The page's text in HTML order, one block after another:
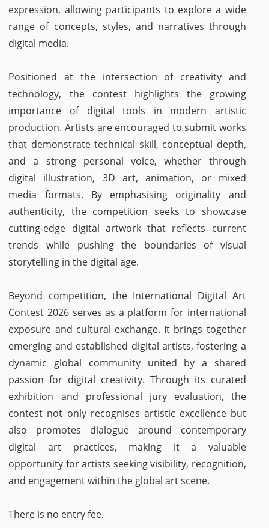
expression, allowing participants to explore a wide
range of concepts, styles, and narratives through
digital media.
Positioned at the intersection of creativity and
technology, the contest highlights the growing
importance of digital tools in modern artistic
production. Artists are encouraged to submit works
that demonstrate technical skill, conceptual depth,
and a strong personal voice, whether through
digital illustration, 3D art, animation, or mixed
media formats. By emphasising originality and
authenticity, the competition seeks to showcase
cutting-edge digital artwork that reflects current
trends while pushing the boundaries of visual
storytelling in the digital age.
Beyond competition, the International Digital Art
Contest 2026 serves as a platform for international
exposure and cultural exchange. It brings together
emerging and established digital artists, fostering a
dynamic global community united by a shared
passion for digital creativity. Through its curated
exhibition and professional jury evaluation, the
contest not only recognises artistic excellence but
also promotes dialogue around contemporary
digital art practices, making it a valuable
opportunity for artists seeking visibility, recognition,
and engagement within the global art scene.
There is no entry fee.